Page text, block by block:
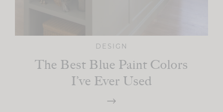
DESIGN
The Best Blue Paint Colors
I’ve Ever Used